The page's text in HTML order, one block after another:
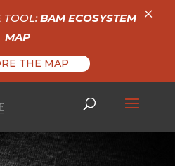
TOOL:BAM ECOSYSTEM
MAP
THE MAP
×